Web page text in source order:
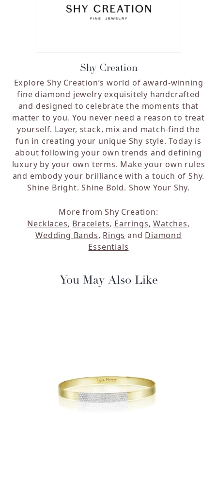
Shy Creation
Explore Shy Creation’s world of award-winning
fine diamond jewelry exquisitely handcrafted
and designed to celebrate the moments that
matter to you. You never need a reason to treat
yourself. Layer, stack, mix and match-find the
fun in creating your unique Shy style. Today is
about following your own trends and defining
luxury by your own terms. Make your own rules
and embody your brilliance with a touch of Shy.
Shine Bright. Shine Bold. Show Your Shy.
More from Shy Creation:
Necklaces, Bracelets, Earrings,Watches,
Wedding Bands, Rings and Diamond
Essentials
You May Also Like